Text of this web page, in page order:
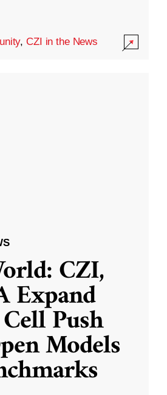
,CZI in the News
CZI,
Expand
Push
Models